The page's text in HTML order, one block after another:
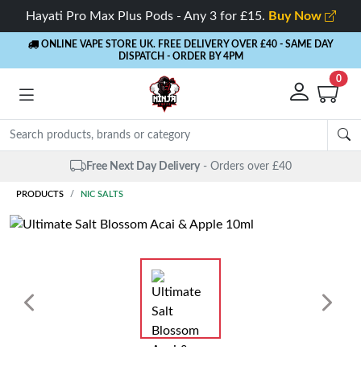
Hayati Pro Max Plus Pods - Any 3 for £15. Buy Now
ONLINE VAPE STORE UK. FREE DELIVERY OVER £40 - SAME DAY
DISPATCH - ORDER BY 4PM
0
Free Next Day Delivery - Orders over £40
PRODUCTS NIC SALTS